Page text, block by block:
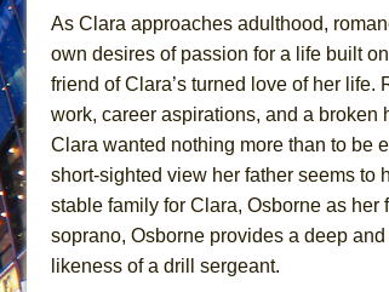
June 15, 2026 in Off-Broadway
June 11, 2026 in Off-Broadway
June 11, 2026 in Off-Broadway
June 9, 2026 in Off-Broadway //
June 9, 2026 in Dance // Mary,
August 6, 2026 in Off-
August 6, 2026 in Off-Broadway
As Clara approaches adulthood,
own desires of passion for a life built
friend of Clara’s turned love of her
work, career aspirations, and a broken
Clara wanted nothing more than to be
short-sighted view her father seems to
stable family for Clara, Osborne as her
soprano, Osborne provides a deep
likeness of a drill sergeant.